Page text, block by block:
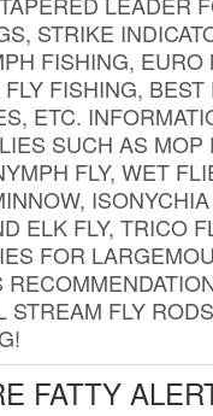
STRIKE
FISHING, EURO
FISHING, BEST
ETC.
SUCH AS MOP
FLY, WET
ELK FLY, TRICO
FOR
STREAM FLY
FATTY